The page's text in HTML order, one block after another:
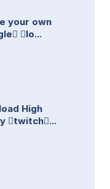
your own
lo...
High
twitch...